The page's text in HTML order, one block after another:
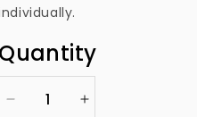
Quantity
Decrease
Increase